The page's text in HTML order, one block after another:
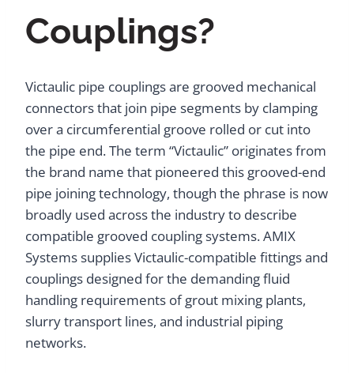
Couplings?
Victaulic pipe couplings are grooved mechanical
connectors that join pipe segments by clamping
over a circumferential groove rolled or cut into
the pipe end. The term “Victaulic” originates from
the brand name that pioneered this grooved-end
pipe joining technology, though the phrase is now
broadly used across the industry to describe
compatible grooved coupling systems. AMIX
Systems supplies Victaulic-compatible fittings and
couplings designed for the demanding fluid
handling requirements of grout mixing plants,
slurry transport lines, and industrial piping
networks.